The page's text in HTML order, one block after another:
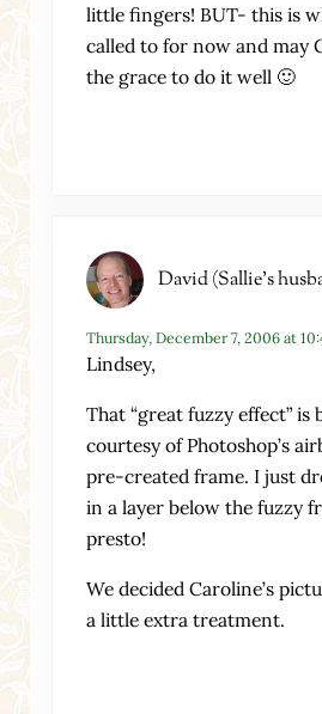
little fingers! BUT- this is
called to for now and may
the grace to do it well 🙂
David (Sallie's
Thursday, December 7, 2006 at
Lindsey,
That “great fuzzy effect” is
courtesy of Photoshop’s
pre-created frame. I just
in a layer below the fuzzy
presto!
We decided Caroline’s
a little extra treatment.